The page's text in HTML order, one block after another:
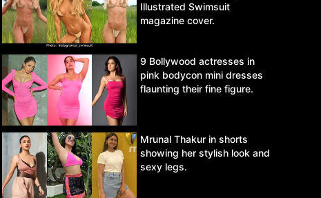
Illustrated Swimsuit
magazine cover.
9 Bollywood actresses in
pink bodycon mini dresses
flaunting their fine figure.
Mrunal Thakur in shorts
showing her stylish look and
sexy legs.